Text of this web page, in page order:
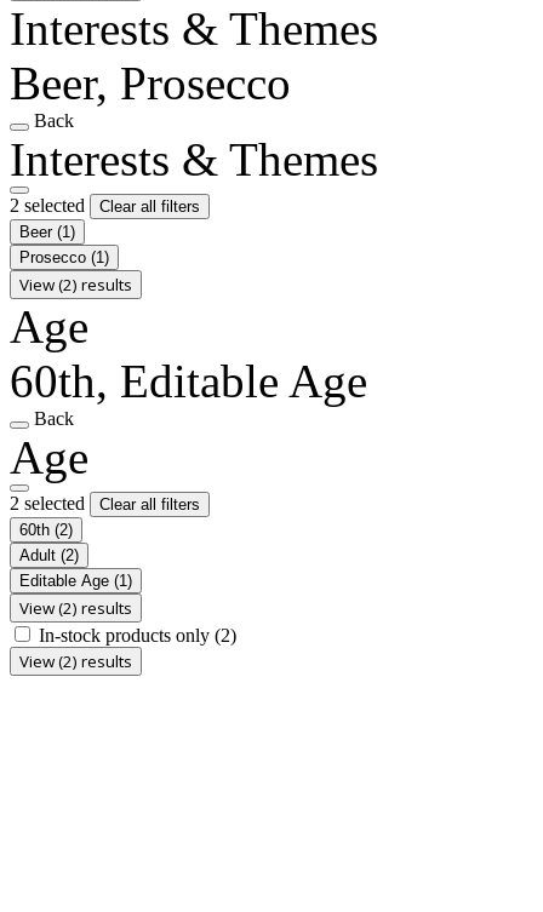
Interests & Themes
Beer, Prosecco
Back
Interests & Themes
2 selected
Clear all filters
Beer (1)
Prosecco (1)
View (2) results
Age
60th, Editable Age
Back
Age
2 selected
Clear all filters
60th (2)
Adult (2)
Editable Age (1)
View (2) results
In-stock products only (2)
View (2) results